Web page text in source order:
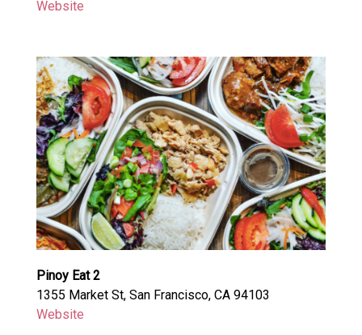
Website
Pinoy Eat 2
1355 Market St, San Francisco, CA 94103
Website